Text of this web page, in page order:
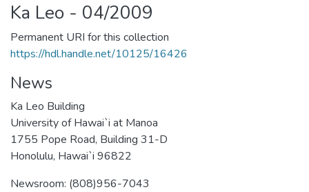
Statistics
Ka Leo - 04/2009
Permanent URI for this collection
https://hdl.handle.net/10125/16426
News
Ka Leo Building
University of Hawai`i at Manoa
1755 Pope Road, Building 31-D
Honolulu, Hawai`i 96822
Newsroom: (808)956-7043